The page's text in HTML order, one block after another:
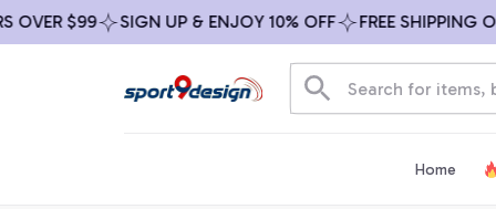
$99 SIGN UP & ENJOY 10% OFF FREE SHIPPING ON
Home